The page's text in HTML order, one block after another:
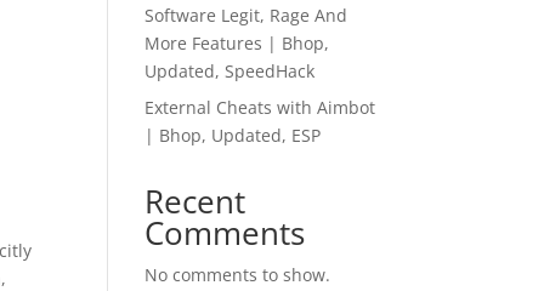
Software Legit, Rage And
More Features | Bhop,
Updated, SpeedHack
External Cheats with Aimbot
| Bhop, Updated, ESP
Recent
Comments
No comments to show.